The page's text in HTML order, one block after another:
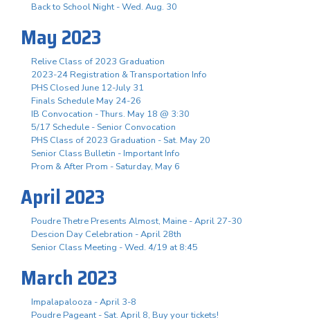
Back to School Night - Wed. Aug. 30
May 2023
Relive Class of 2023 Graduation
2023-24 Registration & Transportation Info
PHS Closed June 12-July 31
Finals Schedule May 24-26
IB Convocation - Thurs. May 18 @ 3:30
5/17 Schedule - Senior Convocation
PHS Class of 2023 Graduation - Sat. May 20
Senior Class Bulletin - Important Info
Prom & After Prom - Saturday, May 6
April 2023
Poudre Thetre Presents Almost, Maine - April 27-30
Descion Day Celebration - April 28th
Senior Class Meeting - Wed. 4/19 at 8:45
March 2023
Impalapalooza - April 3-8
Poudre Pageant - Sat. April 8, Buy your tickets!